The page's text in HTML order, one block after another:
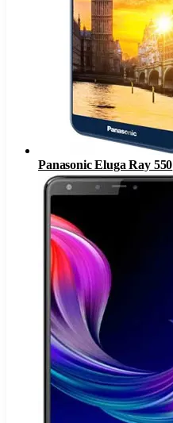
Panasonic Eluga Ray 550